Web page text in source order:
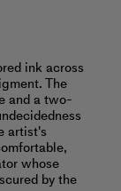
ink across
The
and a two-
artist's
whose
by the